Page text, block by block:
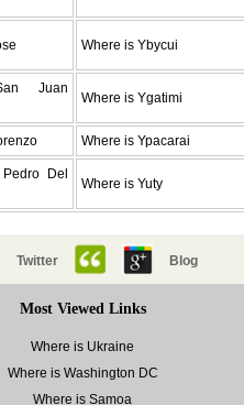
Where is Ybycui
Juan
Where is Ygatimi
Where is Ypacarai
Del
Where is Yuty
Twitter Blog
Most Viewed Links
Where is Ukraine
Where is Washington DC
Where is Samoa